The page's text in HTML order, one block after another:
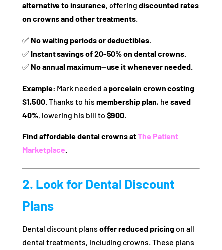
alternative to insurance, offering discounted rates
on crowns and other treatments.
✅ No waiting periods or deductibles.
✅ Instant savings of 20-50% on dental crowns.
✅ No annual maximum—use it whenever needed.
Example: Mark needed aporcelain crown costing
$1,500. Thanks to his membership plan, he saved
40%, lowering his bill to $900.
Find affordable dental crowns atThe Patient
Marketplace.
2. Look for Dental Discount
Plans
Dental discount plans offer reduced pricingon all
dental treatments, including crowns. These plans